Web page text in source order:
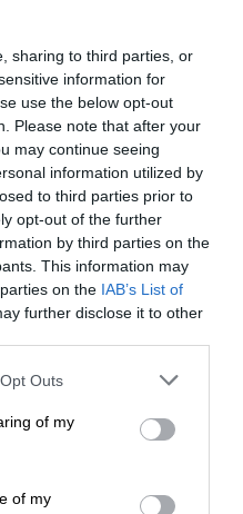
sharing to third parties, or
information for
use the below opt-out
Please note that after your
may continue seeing
information utilized by
to third parties prior to
opt-out of the further
by third parties on the
This information may
on the IAB’s List of
further disclose it to other
uses one or more Google
You may click to
and its third-party tags to
purposes in below Google
Outs
of my
of my
source to see more
News and Top